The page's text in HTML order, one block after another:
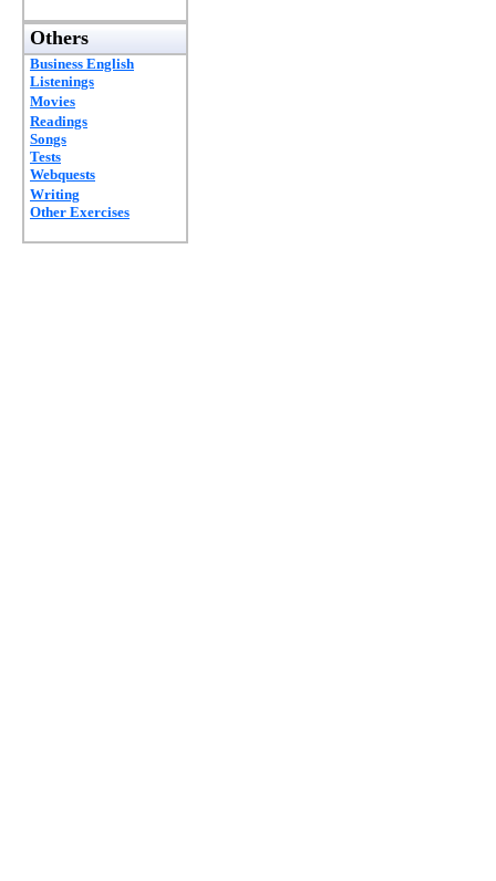
Others
Business English
Listenings
Movies
Readings
Songs
Tests
Webquests
Writing
Other Exercises